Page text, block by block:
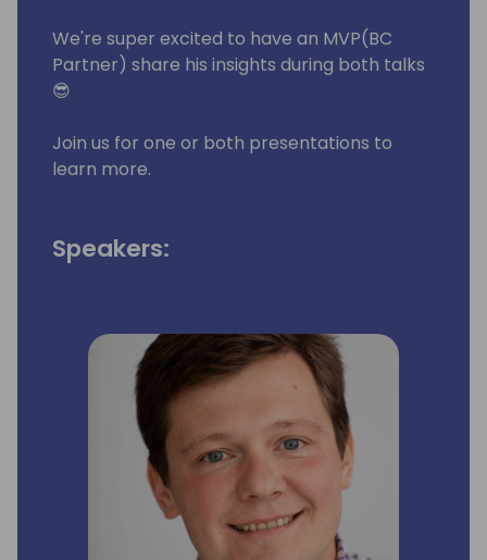
We're super excited to have an MVP(BC
Partner) share his insights during both talks
😎
Join us for one or both presentations to
learn more.
Speakers: